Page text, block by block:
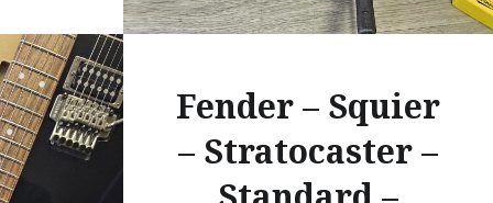
Fender – Squier
– Stratocaster –